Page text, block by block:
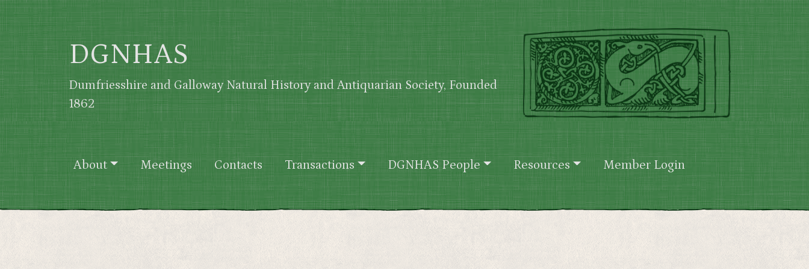
Skip to main content
DGNHAS
Dumfriesshire and Galloway Natural History and Antiquarian Society, Founded
1862
Main navigation
About Meetings Contacts Transactions DGNHAS People Resources Member Login